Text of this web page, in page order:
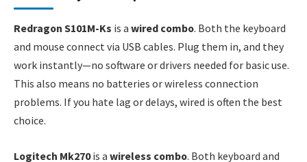
Redragon S101M-Ks is a wired combo. Both the keyboard
and mouse connect via USB cables. Plug them in, and they
work instantly—no software or drivers needed for basic use.
This also means no batteries or wireless connection
problems. If you hate lag or delays, wired is often the best
choice.
Logitech Mk270is a wireless combo. Both keyboard and